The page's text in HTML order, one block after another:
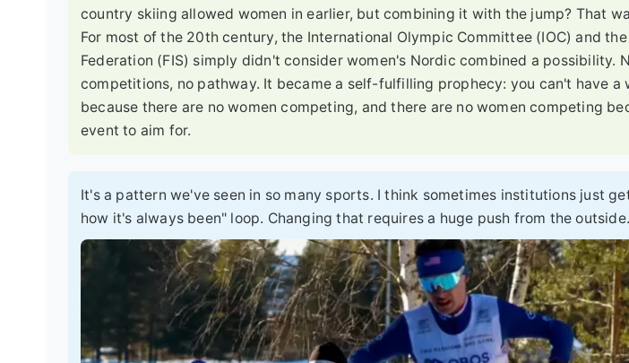
country skiing allowed women in earlier, but combining it with the jump? That
For most of the 20th century, the International Olympic Committee (IOC) and
Federation (FIS) simply didn't consider women's Nordic combined a possibility.
competitions, no pathway. It became a self-fulfilling prophecy: you can't have a
because there are no women competing, and there are no women competing
event to aim for.
It's a pattern we've seen in so many sports. I think sometimes institutions just
how it's always been" loop. Changing that requires a huge push from the outside.